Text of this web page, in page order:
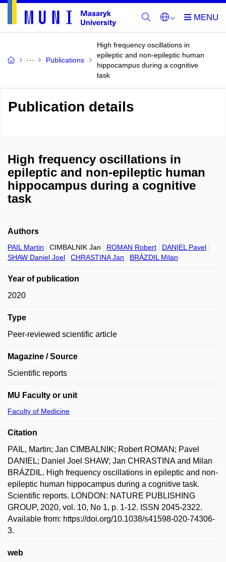
Publications
High frequency oscillations in
epileptic and non-epileptic human
hippocampus during a cognitive
task
Publication details
High frequency oscillations in
epileptic and non-epileptic human
hippocampus during a cognitive
task
Authors
PAIL Martin CIMBALNIK Jan ROMAN Robert
DANIEL Pavel
SHAW Daniel Joel
CHRASTINA Jan BRÁZDIL Milan
Year of publication
2020
Type
Peer-reviewed scientific article
Magazine / Source
Scientific reports
MU Faculty or unit
Faculty of Medicine
Citation
PAIL, Martin; Jan CIMBALNIK; Robert ROMAN; Pavel
DANIEL; Daniel Joel SHAW; Jan CHRASTINA and Milan
BRÁZDIL. High frequency oscillations in epileptic and non-
epileptic human hippocampus during a cognitive task.
Scientific reports. LONDON: NATURE PUBLISHING
GROUP, 2020, vol. 10, No 1, p. 1-12. ISSN 2045-2322.
Available from: https://doi.org/10.1038/s41598-020-74306-
3.
web